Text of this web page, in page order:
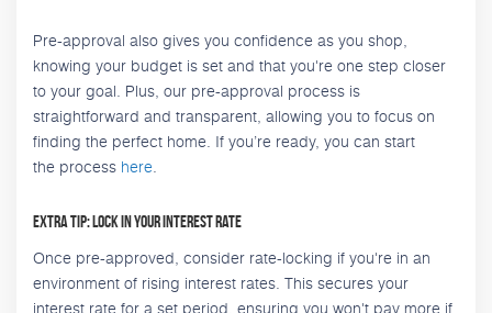
Pre-approval also gives you confidence as you shop,
knowing your budget is set and that you're one step closer
to your goal. Plus, our pre-approval process is
straightforward and transparent, allowing you to focus on
finding the perfect home. If you’re ready, you can start
the process here.
Extra Tip: Lock in Your Interest Rate
Once pre-approved, consider rate-locking if you're in an
environment of rising interest rates. This secures your
interest rate for a set period, ensuring you won't pay more if